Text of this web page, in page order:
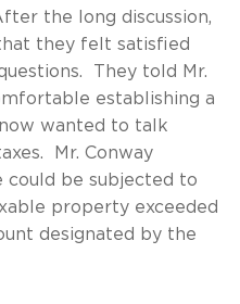
the long discussion,
they felt satisfied
They told Mr.
establishing a
wanted to talk
Mr. Conway
could be subjected to
property exceeded
designated by the